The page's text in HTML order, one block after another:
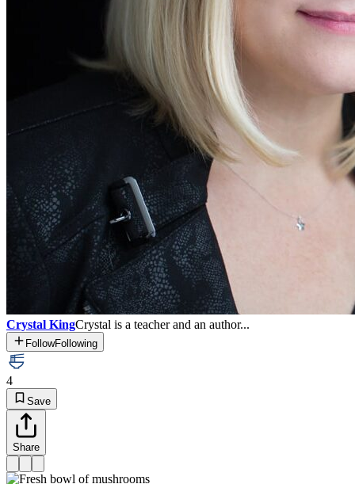
Crystal KingCrystal is a teacher and an author...
FollowFollowing
4
Save
Share